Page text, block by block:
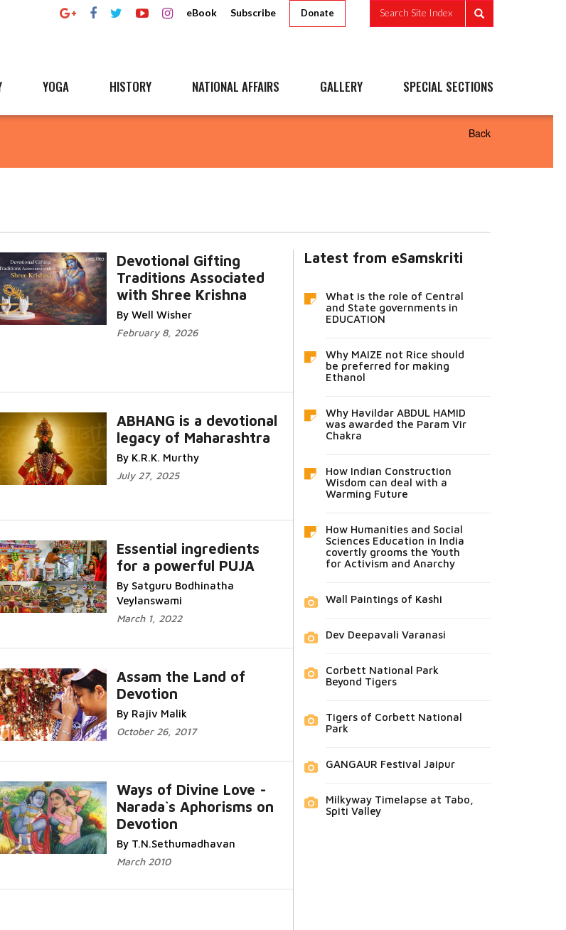
eBook Subscribe Donate Search Site Index
YOGA HISTORY NATIONAL AFFAIRS GALLERY SPECIAL SECTIONS
Back
Devotional Gifting
Traditions Associated
with Shree Krishna
By Well Wisher
February 8, 2026
ABHANG is a devotional
legacy of Maharashtra
By K.R.K. Murthy
July 27, 2025
Essential ingredients
for a powerful PUJA
By Satguru Bodhinatha
Veylanswami
March 1, 2022
Assam the Land of
Devotion
By Rajiv Malik
October 26, 2017
Ways of Divine Love -
Narada`s Aphorisms on
Devotion
By T.N.Sethumadhavan
March 2010
Latest from eSamskriti
What is the role of Central
and State governments in
EDUCATION
Why MAIZE not Rice should
be preferred for making
Ethanol
Why Havildar ABDUL HAMID
was awarded the Param Vir
Chakra
How Indian Construction
Wisdom can deal with a
Warming Future
How Humanities and Social
Sciences Education in India
covertly grooms the Youth
for Activism and Anarchy
Wall Paintings of Kashi
Dev Deepavali Varanasi
Corbett National Park
Beyond Tigers
Tigers of Corbett National
Park
GANGAUR Festival Jaipur
Milkyway Timelapse at Tabo,
Spiti Valley